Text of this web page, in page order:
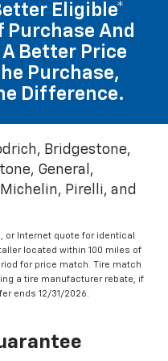
Eligible*
Purchase And
Better Price
Purchase,
Difference.
Bridgestone,
General,
Pirelli, and
or Internet quote for identical
located within 100 miles of
for price match. Tire match
a tire manufacturer rebate, if
ends 12/31/2026.